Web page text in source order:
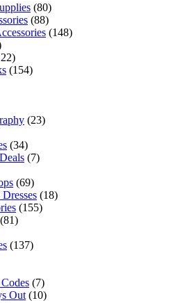
(80)
(88)
(148)
(154)
(23)
(34)
(7)
(69)
(18)
(155)
(81)
(137)
(7)
Out (10)